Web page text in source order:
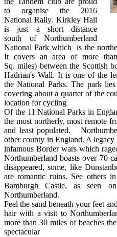
to organise the 2016
National Rally. Kirkley Hall
is just a short distance
south of Northumberland
National Park which is the
It covers an area of more
Sq. miles) between the Scottish
Hadrian's Wall. It is one of the
the National Parks. The park
covering about a quarter of the
location for cycling
Of the 11 National Parks in
the most northerly, most remote
and least populated.
other county in England. A
infamous Border wars which
Northumberland boasts over 70
disappeared, some, like
are romantic ruins. See others
Bamburgh Castle, as seen
Northumberland.
Feel the sand beneath your feet
hair with a visit to
more than 30 miles of beaches
spectacular